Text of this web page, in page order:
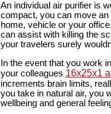
An individual air purifier is
compact, you can move
home, vehicle or your
can assist with killing the
your travelers surely
In the event that you work
your colleagues 16x25x1
increments brain limits,
you take in natural air, you
wellbeing and general